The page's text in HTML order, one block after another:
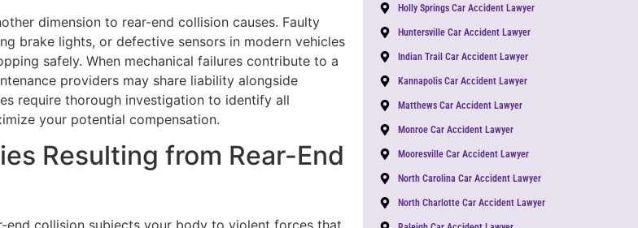
dimension to rear-end collision causes. Faulty
brake lights, or defective sensors in modern vehicles
safely. When mechanical failures contribute to a
providers may share liability alongside
require thorough investigation to identify all
your potential compensation.
Resulting from Rear-End
Holly Springs Car Accident Lawyer
Huntersville Car Accident Lawyer
Indian Trail Car Accident Lawyer
Kannapolis Car Accident Lawyer
Matthews Car Accident Lawyer
Monroe Car Accident Lawyer
Mooresville Car Accident Lawyer
North Carolina Car Accident Lawyer
North Charlotte Car Accident Lawyer